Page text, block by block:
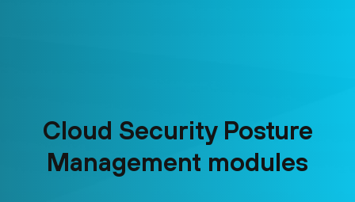
Cloud Security Posture
Management modules